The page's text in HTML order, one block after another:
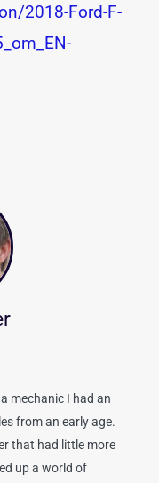
2018-Ford-F-
mechanic I had an
from an early age.
that had little more
up a world of